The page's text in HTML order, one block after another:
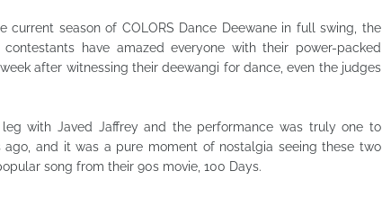
current season of COLORS Dance Deewane in full swing, the
have amazed everyone with their power-packed
after witnessing their deewangi for dance, even the judges
with Javed Jaffrey and the performance was truly one to
and it was a pure moment of nostalgia seeing these two
song from their 90s movie, 100 Days.